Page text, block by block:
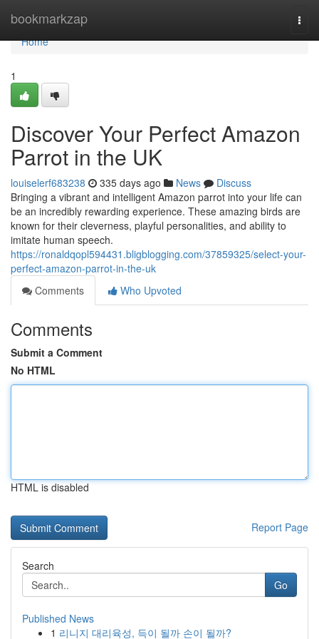
bookmarkzap
Home
Home
1
Discover Your Perfect Amazon
Parrot in the UK
louiselerf683238 335 days ago News
Discuss
Bringing a vibrant and intelligent Amazon parrot into your life can
be an incredibly rewarding experience. These amazing birds are
known for their cleverness, playful personalities, and ability to
imitate human speech.
https://ronaldqopl594431.bligblogging.com/37859325/select-your-
perfect-amazon-parrot-in-the-uk
Comments
Who Upvoted
Comments
Submit a Comment
No HTML
HTML is disabled
Report Page
Search
Go
Published News
1 리니지 대리육성, 득이 될까 손이 될까?